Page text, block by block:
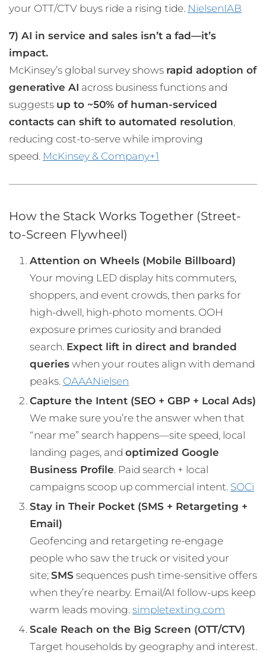
your OTT/CTV buys ride a rising tide. NielsenIAB
7) AI in service and sales isn’t a fad—it’s
impact.
McKinsey’s global survey shows rapid adoption of
generative AI across business functions and
suggests up to ~50% of human-serviced
contacts can shift to automated resolution,
reducing cost-to-serve while improving
speed. McKinsey & Company+1
How the Stack Works Together (Street-
to-Screen Flywheel)
Attention on Wheels (Mobile Billboard)
Your moving LED display hits commuters,
shoppers, and event crowds, then parks for
high-dwell, high-photo moments. OOH
exposure primes curiosity and branded
search. Expect lift in direct and branded
queries when your routes align with demand
peaks. OAAANielsen
Capture the Intent (SEO + GBP + Local Ads)
We make sure you’re the answer when that
“near me” search happens—site speed, local
landing pages, and optimized Google
Business Profile. Paid search + local
campaigns scoop up commercial intent. SOCi
Stay in Their Pocket (SMS + Retargeting +
Email)
Geofencing and retargeting re-engage
people who saw the truck or visited your
site; SMS sequences push time-sensitive offers
when they’re nearby. Email/AI follow-ups keep
warm leads moving. simpletexting.com
Scale Reach on the Big Screen (OTT/CTV)
Target households by geography and interest.